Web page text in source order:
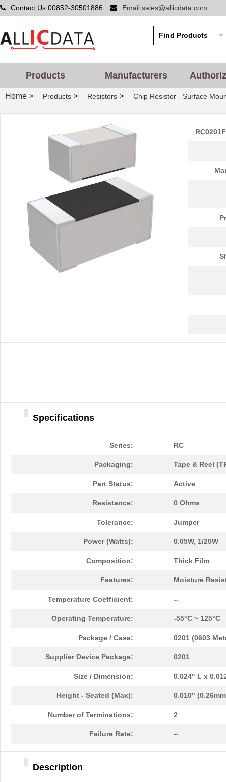
Contact Us:00852-30501886 Email:sales@allicdata.com
Products Manufacturers
Home > Products > Resistors > Chip Resistor - Surface
Specifications
Series: RC
Packaging: Tape & Reel
Part Status: Active
Resistance: 0 Ohms
Tolerance: Jumper
Power (Watts): 0.05W, 1/20W
Composition: Thick Film
Features: Moisture
Temperature Coefficient: --
Operating Temperature: -55°C ~ 125°C
Package / Case: 0201 (0603
Supplier Device Package: 0201
Size / Dimension: 0.024" L x
Height - Seated (Max): 0.010"
Number of Terminations: 2
Failure Rate: --
Description